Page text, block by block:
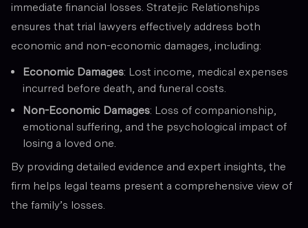
immediate financial losses. Stratejic Relationships
ensures that trial lawyers effectively address both
economic and non-economic damages, including:
Economic Damages: Lost income, medical expenses
incurred before death, and funeral costs.
Non-Economic Damages: Loss of companionship,
emotional suffering, and the psychological impact of
losing a loved one.
By providing detailed evidence and expert insights, the
firm helps legal teams present a comprehensive view of
the family’s losses.